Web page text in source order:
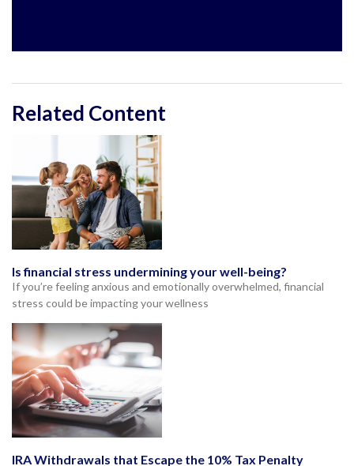
Related Content
Is financial stress undermining your well-being?
If you’re feeling anxious and emotionally overwhelmed, financial
stress could be impacting your wellness
IRA Withdrawals that Escape the 10% Tax Penalty